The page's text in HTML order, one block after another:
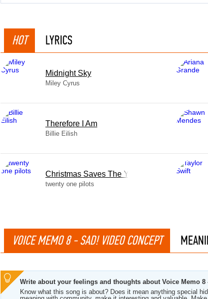
HOT LYRICS
Midnight Sky
Miley Cyrus
Therefore I Am
Billie Eilish
Christmas Saves The Year
twenty one pilots
VOICE MEMO 8 - SAD! VIDEO CONCEPT
Write about your feelings and thoughts about Voice Memo 8
Know what this song is about? Does it mean anything special